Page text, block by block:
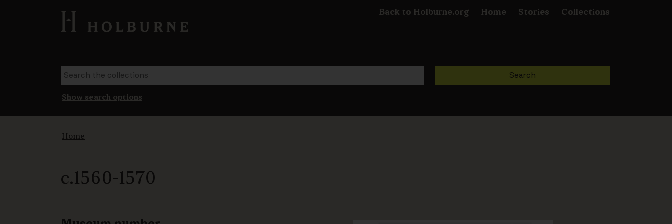
Back to Holburne.org Home Stories Collections
Show search options
Home
c.1560-1570